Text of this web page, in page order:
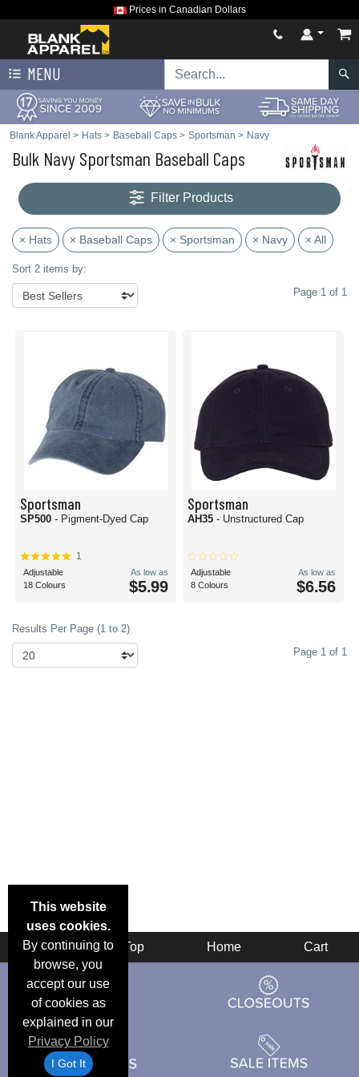
Prices in Canadian Dollars
MENU
Blank Apparel > Hats > Baseball Caps > Sportsman > Navy
Bulk Navy Sportsman Baseball Caps
Filter Products
× Hats × Baseball Caps × Sportsman × Navy × All
Sort 2 items by:
Page 1 of 1
Sportsman
SP500 - Pigment-Dyed Cap
1
Adjustable
18 Colours
As low as
$5.99
Sportsman
AH35 - Unstructured Cap
Adjustable
8 Colours
As low as
$6.56
Results Per Page (1 to 2)
Page 1 of 1
This website
uses cookies.
By continuing to
browse, you
accept our use
of cookies as
explained in our
Privacy Policy
I Got It
Back Top Home Cart